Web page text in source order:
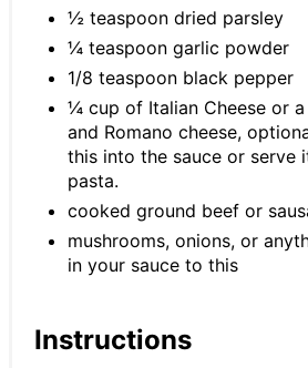
½ teaspoon dried parsley
¼ teaspoon garlic powder
1/8 teaspoon black pepper
¼ cup of Italian Cheese or
and Romano cheese,
this into the sauce or serve
pasta.
cooked ground beef or
mushrooms, onions, or
in your sauce to this
Instructions